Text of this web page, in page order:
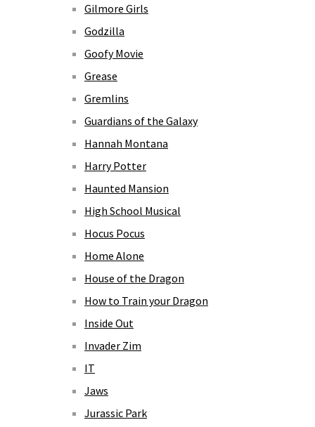
Gilmore Girls
Godzilla
Goofy Movie
Grease
Gremlins
Guardians of the Galaxy
Hannah Montana
Harry Potter
Haunted Mansion
High School Musical
Hocus Pocus
Home Alone
House of the Dragon
How to Train your Dragon
Inside Out
Invader Zim
IT
Jaws
Jurassic Park